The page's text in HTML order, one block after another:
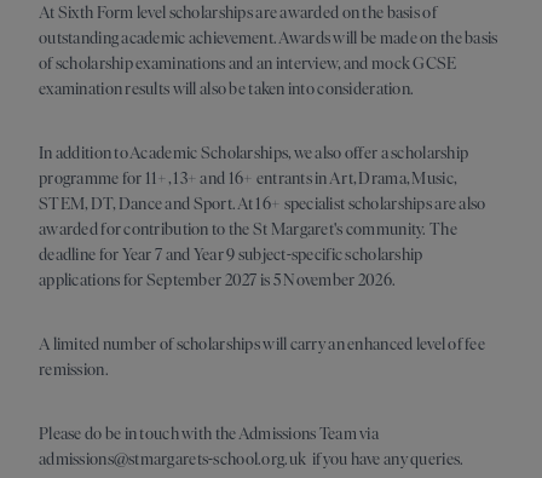
At Sixth Form level scholarships are awarded on the basis of
outstanding academic achievement. Awards will be made on the basis
of scholarship examinations and an interview, and mock GCSE
examination results will also be taken into consideration.
In addition to Academic Scholarships, we also offer a scholarship
programme for 11+, 13+ and 16+ entrants in Art, Drama, Music,
STEM, DT, Dance and Sport. At 16+ specialist scholarships are also
awarded for contribution to the St Margaret's community. The
deadline for Year 7 and Year 9 subject-specific scholarship
applications for September 2027 is 5 November 2026.
A limited number of scholarships will carry an enhanced level of fee
remission.
Please do be in touch with the Admissions Team via
admissions@stmargarets-school.org.uk if you have any queries.